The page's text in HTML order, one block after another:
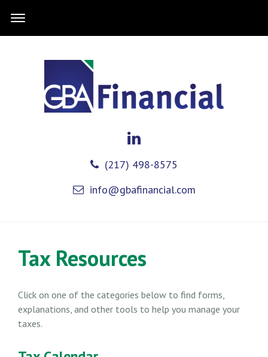
(217) 498-8575
info@gbafinancial.com
Tax Resources
Click on one of the categories below to find forms,
explanations, and other tools to help you manage your
taxes.